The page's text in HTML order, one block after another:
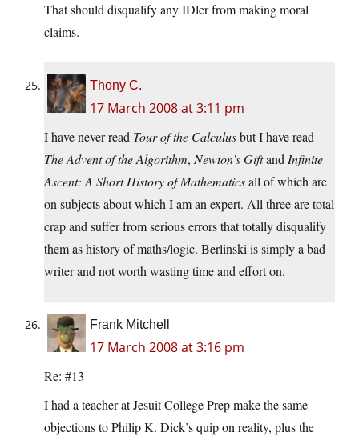
That should disqualify any IDler from making moral
claims.
Thony C.
17 March 2008 at 3:11 pm
I have never read Tour of the Calculusbut I have read
The Advent of the Algorithm, Newton’s Giftand Infinite
Ascent: A Short History of Mathematicsall of which are
on subjects about which I am an expert. All three are total
crap and suffer from serious errors that totally disqualify
them as history of maths/logic. Berlinski is simply a bad
writer and not worth wasting time and effort on.
Frank Mitchell
17 March 2008 at 3:16 pm
Re: #13
I had a teacher at Jesuit College Prep make the same
objections to Philip K. Dick’s quip on reality, plus the